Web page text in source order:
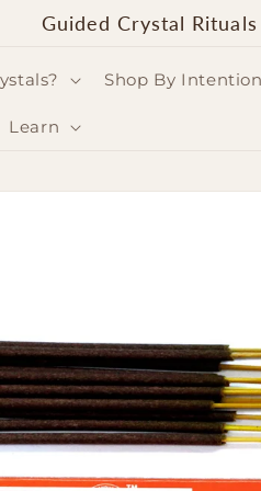
Guided Crystal
Shop By Intention
Learn